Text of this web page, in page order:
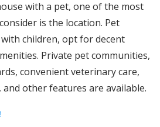
with a pet, one of the most
is the location. Pet
children, opt for decent
Private pet communities,
convenient veterinary care,
and other features are available.